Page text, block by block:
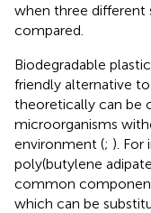
when three different
compared.
Biodegradable
friendly alternative
theoretically can be
microorganisms
environment (; ). For
poly(butylene
common
which can be